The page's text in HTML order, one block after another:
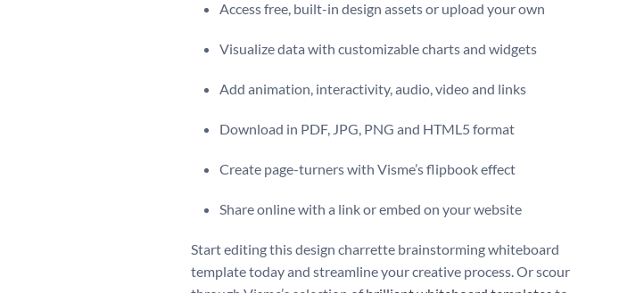
Access free, built-in design assets or upload your own
Visualize data with customizable charts and widgets
Add animation, interactivity, audio, video and links
Download in PDF, JPG, PNG and HTML5 format
Create page-turners with Visme’s flipbook effect
Share online with a link or embed on your website
Start editing this design charrette brainstorming whiteboard
template today and streamline your creative process. Or scour